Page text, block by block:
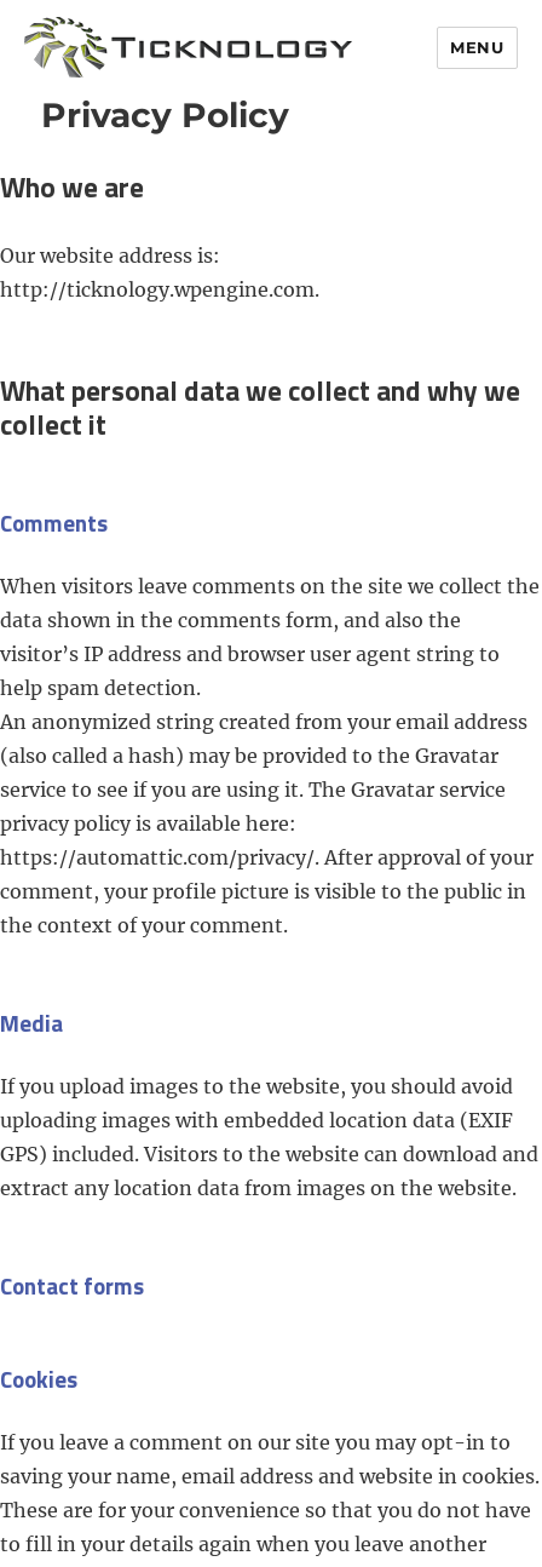
MENU
Privacy Policy
Who we are
Our website address is:
http://ticknology.wpengine.com.
What personal data we collect and why we
collect it
Comments
When visitors leave comments on the site we collect the
data shown in the comments form, and also the
visitor’s IP address and browser user agent string to
help spam detection.
An anonymized string created from your email address
(also called a hash) may be provided to the Gravatar
service to see if you are using it. The Gravatar service
privacy policy is available here:
https://automattic.com/privacy/. After approval of your
comment, your profile picture is visible to the public in
the context of your comment.
Media
If you upload images to the website, you should avoid
uploading images with embedded location data (EXIF
GPS) included. Visitors to the website can download and
extract any location data from images on the website.
Contact forms
Cookies
If you leave a comment on our site you may opt-in to
saving your name, email address and website in cookies.
These are for your convenience so that you do not have
to fill in your details again when you leave another